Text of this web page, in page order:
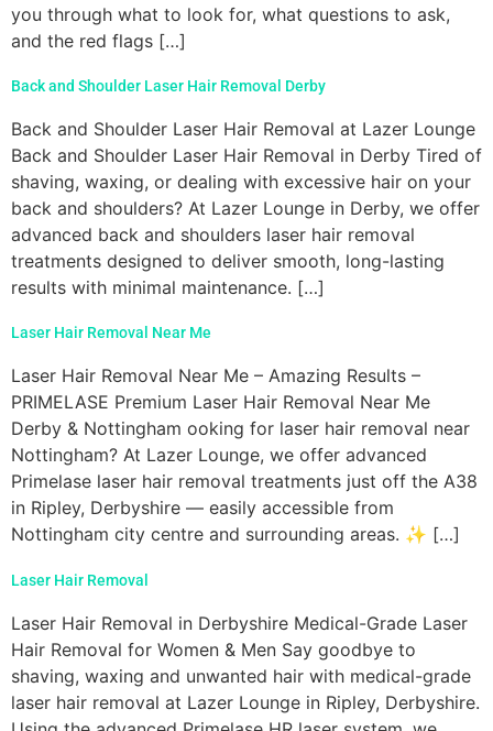
you through what to look for, what questions to ask,
and the red flags […]
Back and Shoulder Laser Hair Removal Derby
Back and Shoulder Laser Hair Removal at Lazer Lounge
Back and Shoulder Laser Hair Removal in Derby Tired of
shaving, waxing, or dealing with excessive hair on your
back and shoulders? At Lazer Lounge in Derby, we offer
advanced back and shoulders laser hair removal
treatments designed to deliver smooth, long-lasting
results with minimal maintenance. […]
Laser Hair Removal Near Me
Laser Hair Removal Near Me – Amazing Results –
PRIMELASE Premium Laser Hair Removal Near Me
Derby & Nottingham ooking for laser hair removal near
Nottingham? At Lazer Lounge, we offer advanced
Primelase laser hair removal treatments just off the A38
in Ripley, Derbyshire — easily accessible from
Nottingham city centre and surrounding areas. ✨ […]
Laser Hair Removal
Laser Hair Removal in Derbyshire Medical-Grade Laser
Hair Removal for Women & Men Say goodbye to
shaving, waxing and unwanted hair with medical-grade
laser hair removal at Lazer Lounge in Ripley, Derbyshire.